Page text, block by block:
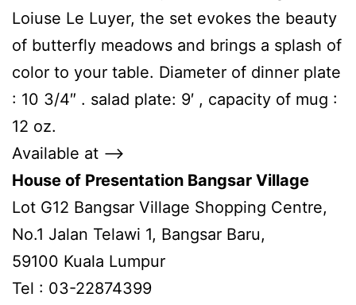
Loiuse Le Luyer, the set evokes the beauty
of butterfly meadows and brings a splash of
color to your table. Diameter of dinner plate
: 10 3/4″ . salad plate: 9′ , capacity of mug :
12 oz.
Available at –>
House of Presentation Bangsar Village
Lot G12 Bangsar Village Shopping Centre,
No.1 Jalan Telawi 1, Bangsar Baru,
59100 Kuala Lumpur
Tel : 03-22874399